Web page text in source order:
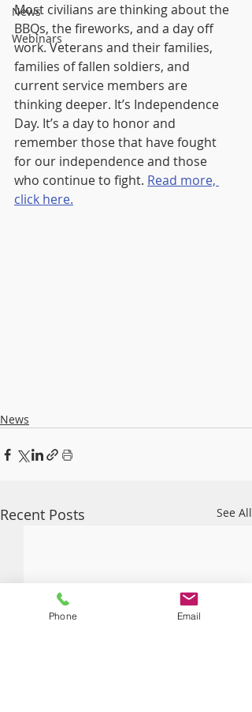
News
Webinars
Most civilians are thinking about the
BBQs, the fireworks, and a day off
work. Veterans and their families,
families of fallen soldiers, and
current service members are
thinking deeper. It’s Independence
Day. It’s a day to honor and
remember those that have fought
for our independence and those
who continue to fight. Read more,
click here.
News
Recent Posts See All
Phone Email